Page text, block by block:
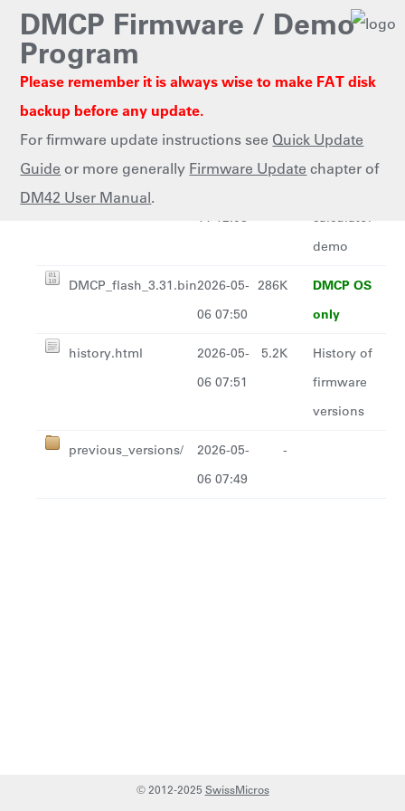
DMCP Firmware / Demo
Program
Please remember it is always wise to make FAT disk
backup before any update.
For firmware update instructions see Quick Update
Guide or more generally Firmware Update chapter of
DM42 User Manual.
Last
modified
Parent Directory -
SDKdemo-1.0.pgm
11 12:08
calculator
demo
DMCP_flash_3.31.bin2026-05-
06 07:50
286K
DMCP OS
only
history.html
2026-05-
06 07:51
5.2K
History of
firmware
versions
previous_versions/
2026-05-
06 07:49
-
© 2012-2025 SwissMicros